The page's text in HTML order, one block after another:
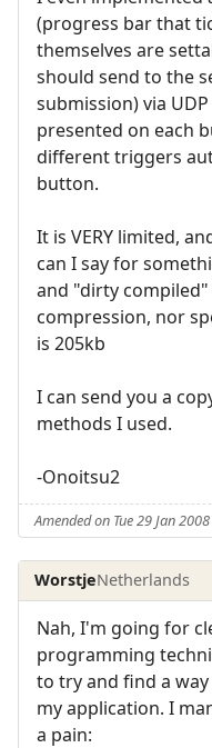
(progress bar that
themselves are
should send to the
submission) via
presented on each
different triggers
button.
It is VERY limited,
can I say for
and "dirty
compression, nor
is 205kb
I can send you a
methods I used.
-Onoitsu2
Amended on Tue 29 Jan
WorstjeNetherlands
Nah, I'm going for
programming
to try and find a
my application. I
a pain: